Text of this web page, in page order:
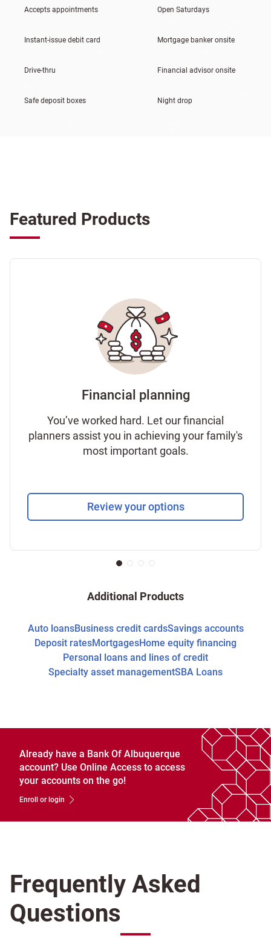
Accepts appointments Open Saturdays
Instant-issue debit card Mortgage banker onsite
Drive-thru Financial advisor onsite
Safe deposit boxes Night drop
Featured Products
Financial planning
You’ve worked hard. Let our financial
planners assist you in achieving your family's
most important goals.
Review your options
Additional Products
Auto loansBusiness credit cardsSavings accounts
Deposit ratesMortgagesHome equity financing
Personal loans and lines of credit
Specialty asset managementSBA Loans
Already have a Bank Of Albuquerque
account? Use Online Access to access
your accounts on the go!
Enroll or login
Frequently Asked
Questions